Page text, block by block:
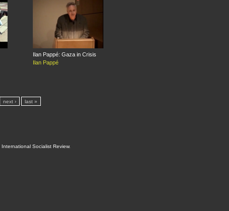
Ilan Pappé: Gaza in Crisis
Ilan Pappé
next › last »
International Socialist Review.